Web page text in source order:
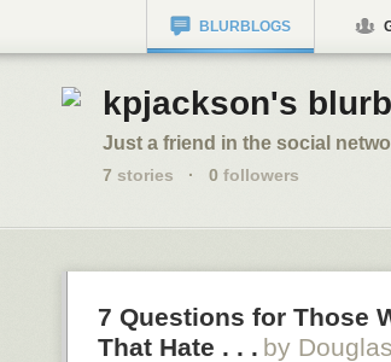
BLURBLOGS
kpjackson's
Just a friend in the social
7 stories · 0 followers
7 Questions for Those
That Hate . . . by